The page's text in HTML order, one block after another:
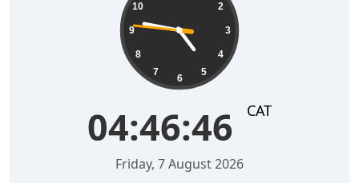
2
3
4
5
6
7
8
9
10
04:46:47 CAT
Friday, 7 August 2026